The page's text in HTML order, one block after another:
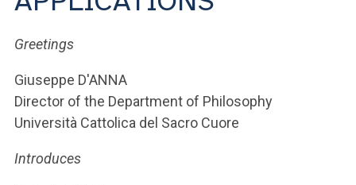
YOU ARE A FACULTY MEMBER OR STAFF MEMBER
ACCEDI A CLOUDMAIL
Greetings
Giuseppe D'ANNA
Director of the Department of Philosophy
Università Cattolica del Sacro Cuore
Introduces